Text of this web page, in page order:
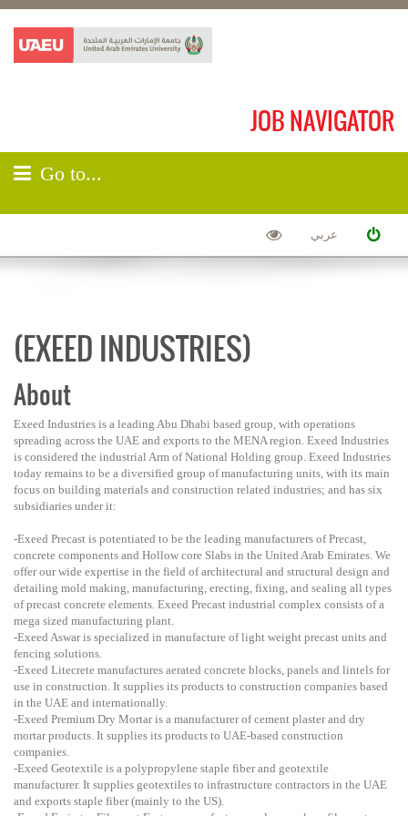
JOB NAVIGATOR
Go to...
عربي
(EXEED INDUSTRIES)
About
Exeed Industries is a leading Abu Dhabi based group, with operations
spreading across the UAE and exports to the MENA region. Exeed Industries
is considered the industrial Arm of National Holding group. Exeed Industries
today remains to be a diversified group of manufacturing units, with its main
focus on building materials and construction related industries; and has six
subsidiaries under it:
-Exeed Precast is potentiated to be the leading manufacturers of Precast,
concrete components and Hollow core Slabs in the United Arab Emirates. We
offer our wide expertise in the field of architectural and structural design and
detailing mold making, manufacturing, erecting, fixing, and sealing all types
of precast concrete elements. Exeed Precast industrial complex consists of a
mega sized manufacturing plant.
-Exeed Aswar is specialized in manufacture of light weight precast units and
fencing solutions.
-Exeed Litecrete manufactures aerated concrete blocks, panels and lintels for
use in construction. It supplies its products to construction companies based
in the UAE and internationally.
-Exeed Premium Dry Mortar is a manufacturer of cement plaster and dry
mortar products. It supplies its products to UAE-based construction
companies.
-Exeed Geotextile is a polypropylene staple fiber and geotextile
manufacturer. It supplies geotextiles to infrastructure contractors in the UAE
and exports staple fiber (mainly to the US).